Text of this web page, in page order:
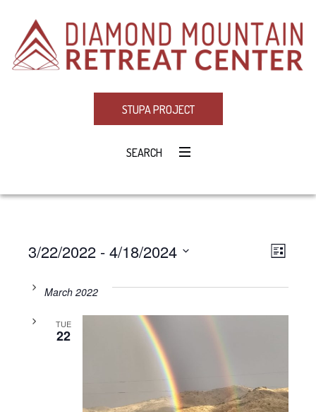
STUPA PROJECT
SEARCH
LIST
3/22/2022 - 4/18/2024
date.March 2022
TUE
22